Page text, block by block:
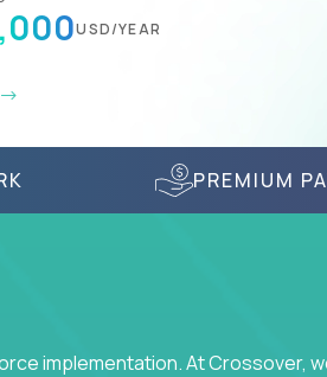
USD/YEAR
PREMIUM
implementation. At Crossover,